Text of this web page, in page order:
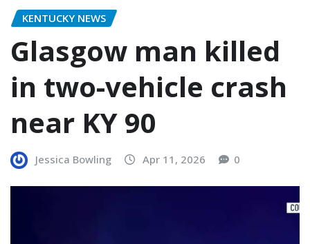
KENTUCKY NEWS
Glasgow man killed
in two-vehicle crash
near KY 90
Jessica Bowling Apr 11, 2026 0